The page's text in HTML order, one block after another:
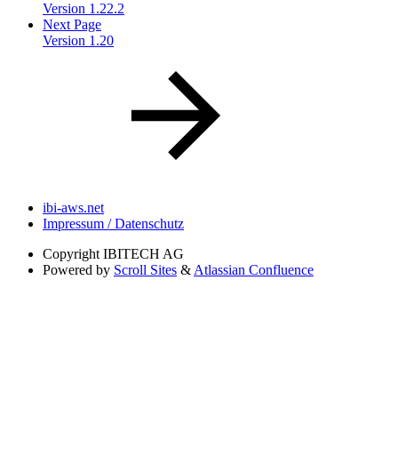
Version 1.22.2
Next Page
Version 1.20
ibi-aws.net
Impressum / Datenschutz
Copyright IBITECH AG
Powered by Scroll Sites & Atlassian Confluence